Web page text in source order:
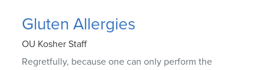
Gluten Allergies
OU Kosher Staff
Regretfully, because one can only perform the